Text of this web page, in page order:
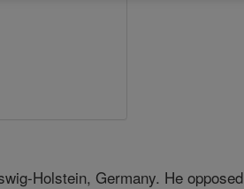
Holstein, Germany. He